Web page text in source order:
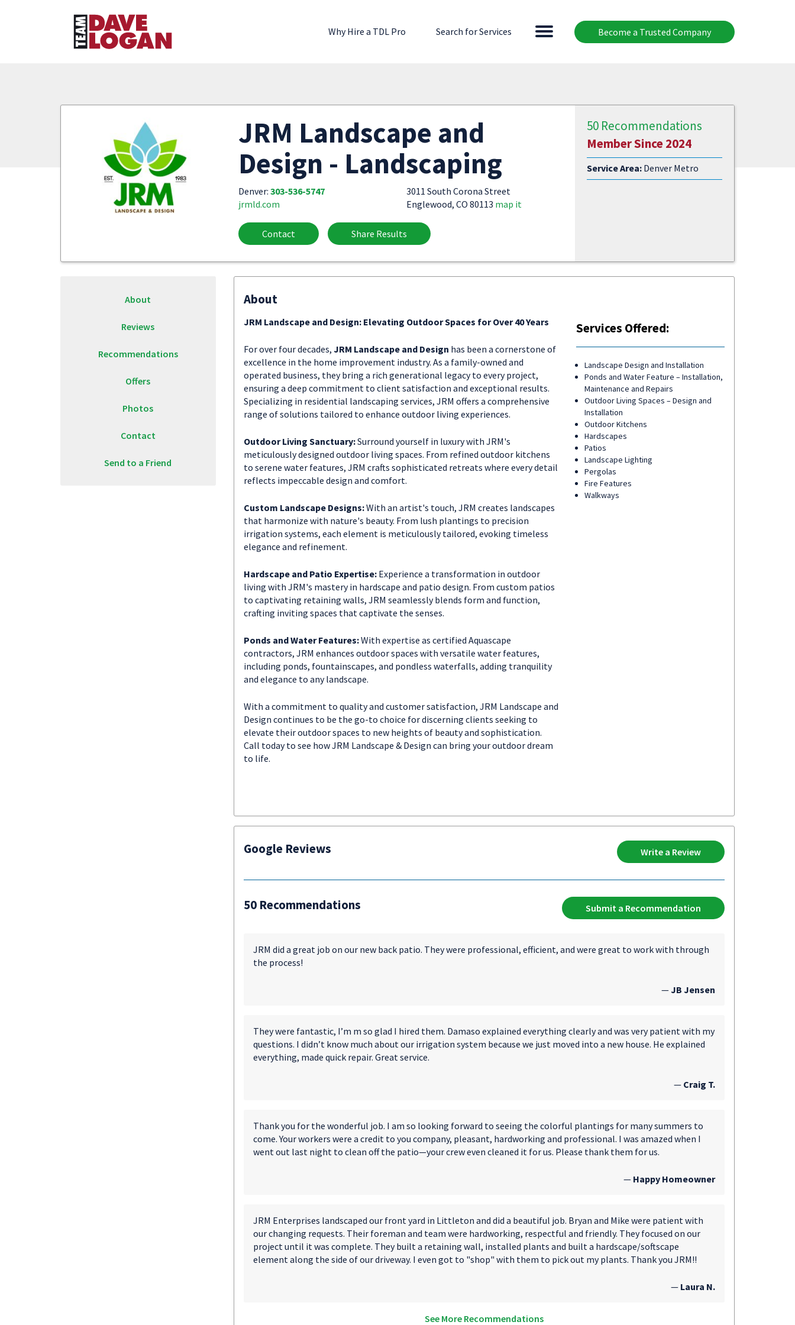
Become a Trusted Company
Why Hire a TDL Pro Search for Services
JRM Landscape and
Design - Landscaping
Denver: 303-536-5747
jrmld.com
3011 South Corona Street
Englewood, CO 80113 map it
Contact Share Results
50 Recommendations
Member Since 2024
Service Area:Denver Metro
About
Reviews
Recommendations
Offers
Photos
Contact
Send to a Friend
About
JRM Landscape and Design: Elevating Outdoor Spaces for Over 40 Years
For over four decades, JRM Landscape and Design has been a cornerstone of
excellence in the home improvement industry. As a family-owned and
operated business, they bring a rich generational legacy to every project,
ensuring a deep commitment to client satisfaction and exceptional results.
Specializing in residential landscaping services, JRM offers a comprehensive
range of solutions tailored to enhance outdoor living experiences.
Outdoor Living Sanctuary:Surround yourself in luxury with JRM's
meticulously designed outdoor living spaces. From refined outdoor kitchens
to serene water features, JRM crafts sophisticated retreats where every detail
reflects impeccable design and comfort.
Custom Landscape Designs:With an artist's touch, JRM creates landscapes
that harmonize with nature's beauty. From lush plantings to precision
irrigation systems, each element is meticulously tailored, evoking timeless
elegance and refinement.
Hardscape and Patio Expertise:Experience a transformation in outdoor
living with JRM's mastery in hardscape and patio design. From custom patios
to captivating retaining walls, JRM seamlessly blends form and function,
crafting inviting spaces that captivate the senses.
Ponds and Water Features:With expertise as certified Aquascape
contractors, JRM enhances outdoor spaces with versatile water features,
including ponds, fountainscapes, and pondless waterfalls, adding tranquility
and elegance to any landscape.
With a commitment to quality and customer satisfaction, JRM Landscape and
Design continues to be the go-to choice for discerning clients seeking to
elevate their outdoor spaces to new heights of beauty and sophistication.
Call today to see how JRM Landscape & Design can bring your outdoor dream
to life.
Services Offered:
Landscape Design and Installation
Ponds and Water Feature – Installation,
Maintenance and Repairs
Outdoor Living Spaces – Design and
Installation
Outdoor Kitchens
Hardscapes
Patios
Landscape Lighting
Pergolas
Fire Features
Walkways
Google Reviews Write a Review
50 Recommendations Submit a Recommendation
JRM did a great job on our new back patio. They were professional, efficient, and were great to work with through
the process!
—JB Jensen
They were fantastic, I’m m so glad I hired them. Damaso explained everything clearly and was very patient with my
questions. I didn’t know much about our irrigation system because we just moved into a new house. He explained
everything, made quick repair. Great service.
— Craig T.
Thank you for the wonderful job. I am so looking forward to seeing the colorful plantings for many summers to
come. Your workers were a credit to you company, pleasant, hardworking and professional. I was amazed when I
went out last night to clean off the patio—your crew even cleaned it for us. Please thank them for us.
— Happy Homeowner
JRM Enterprises landscaped our front yard in Littleton and did a beautiful job. Bryan and Mike were patient with
our changing requests. Their foreman and team were hardworking, respectful and friendly. They focused on our
project until it was complete. They built a retaining wall, installed plants and built a hardscape/softscape
element along the side of our driveway. I even got to "shop" with them to pick out my plants. Thank you JRM!!
— Laura N.
See More Recommendations